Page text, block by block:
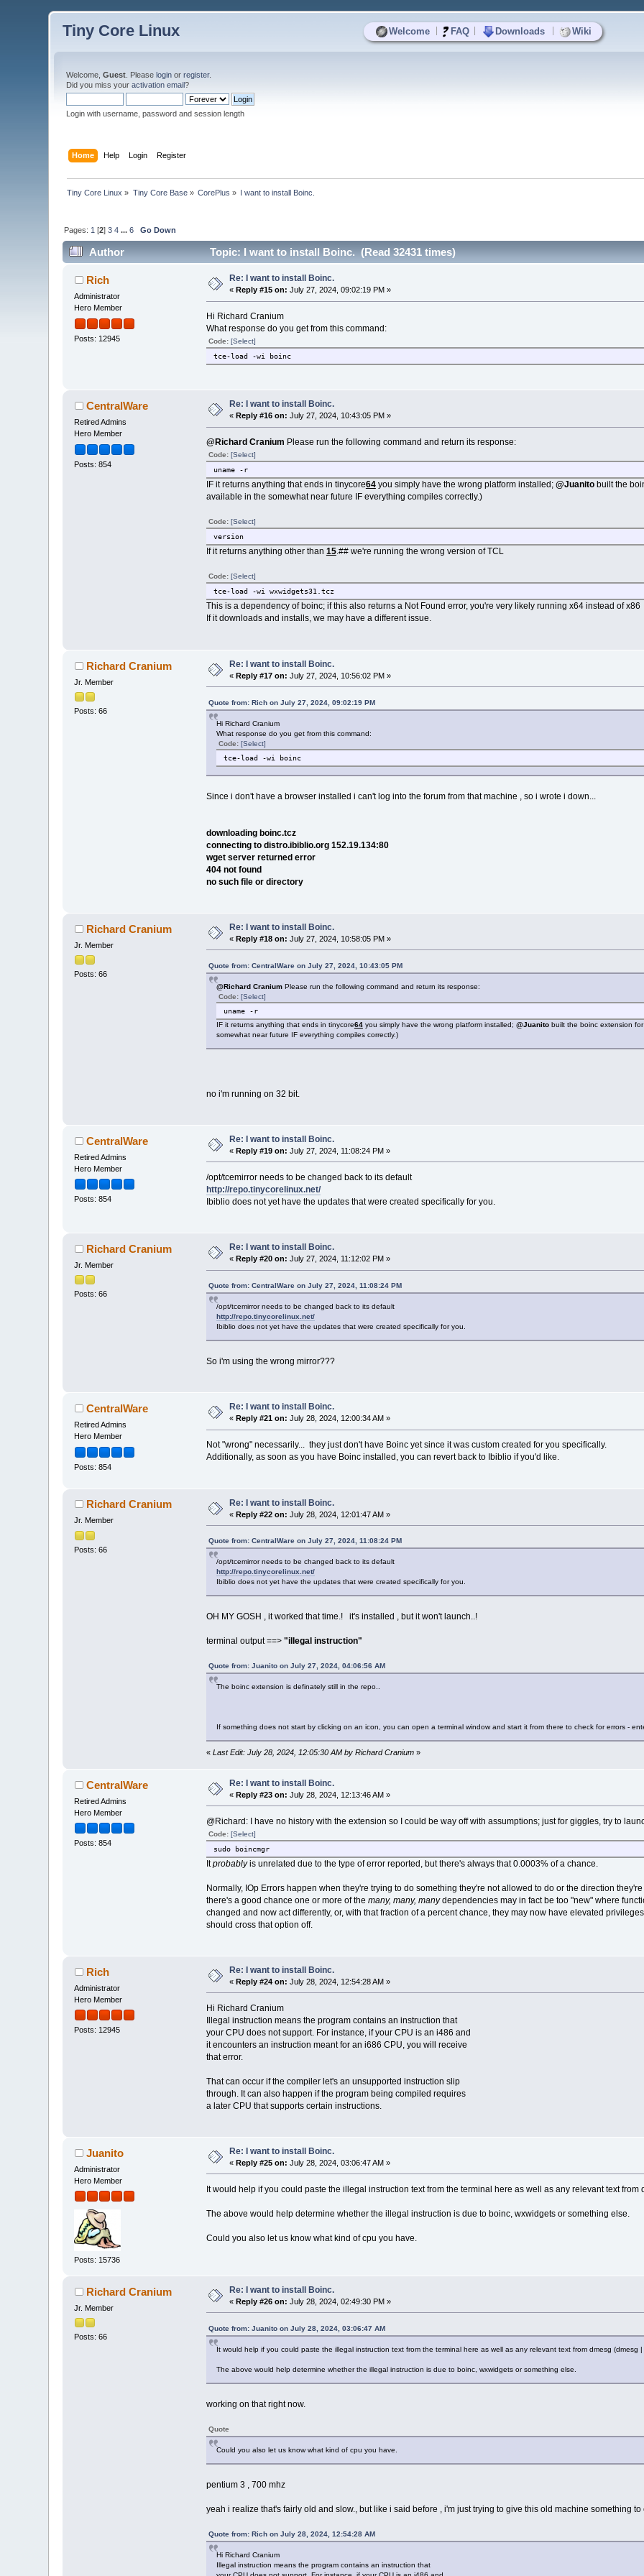
Welcome FAQ Downloads Wiki
Tiny Core Linux
Welcome,Guest . Pleaselogin orregister.
Did you miss youractivation email?
Login with username, password and session length
Home Help Login Register
Tiny Core Linux » Tiny Core Base» CorePlus » I want to install Boinc.
Pages: 1 [2]3 4 ...6 Go Down
Author Topic: I want to install Boinc. (Read 32431 times)
Rich
Administrator
Hero Member
Posts: 12945
Re: I want to install Boinc.
« Reply #15 on: July 27, 2024, 09:02:19 PM »
Hi Richard Cranium
What response do you get from this command:
Code: [Select]
tce-load -wi boinc
CentralWare
Retired Admins
Hero Member
Posts: 854
Re: I want to install Boinc.
« Reply #16 on: July 27, 2024, 10:43:05 PM »
@Richard Cranium Please run the following command and return its response:
Code: [Select]
uname -r
IF it returns anything that ends in tinycore64you simply have the wrong platform installed; @Juanitobuilt the
available in the somewhat near future IF everything compiles correctly.)
Code: [Select]
version
If it returns anything other than 15.## we're running the wrong version of TCL
Code: [Select]
tce-load -wi wxwidgets31.tcz
This is a dependency of boinc; if this also returns a Not Found error, you're very likely running x64 instead of x86
If it downloads and installs, we may have a different issue.
Richard Cranium
Jr. Member
Posts: 66
Re: I want to install Boinc.
«Reply #17 on: July 27, 2024, 10:56:02 PM »
Quote from: Rich on July 27, 2024, 09:02:19 PM
Hi Richard Cranium
What response do you get from this command:
Code: [Select]
tce-load -wi boinc
Since i don't have a browser installed i can't log into the forum from that machine , so i wrote i down...
downloading boinc.tcz
connecting to distro.ibiblio.org 152.19.134:80
wget server returned error
404 not found
no such file or directory
Richard Cranium
Jr. Member
Posts: 66
Re: I want to install Boinc.
«Reply #18 on: July 27, 2024, 10:58:05 PM »
Quote from: CentralWare on July 27, 2024, 10:43:05 PM
@Richard CraniumPlease run the following command and return its response:
Code: [Select]
uname -r
IF it returns anything that ends in tinycore64you simply have the wrong platform installed; @Juanitobuilt the boinc extension
somewhat near future IF everything compiles correctly.)
no i'm running on 32 bit.
CentralWare
Retired Admins
Hero Member
Posts: 854
Re: I want to install Boinc.
«Reply #19 on: July 27, 2024, 11:08:24 PM »
/opt/tcemirror needs to be changed back to its default
http://repo.tinycorelinux.net/
Ibiblio does not yet have the updates that were created specifically for you.
Richard Cranium
Jr. Member
Posts: 66
Re: I want to install Boinc.
«Reply #20 on: July 27, 2024, 11:12:02 PM »
Quote from: CentralWare on July 27, 2024, 11:08:24 PM
/opt/tcemirror needs to be changed back to its default
http://repo.tinycorelinux.net/
Ibiblio does not yet have the updates that were created specifically for you.
So i'm using the wrong mirror???
CentralWare
Retired Admins
Hero Member
Posts: 854
Re: I want to install Boinc.
« Reply #21 on: July 28, 2024, 12:00:34 AM »
Not "wrong" necessarily... they just don't have Boinc yet since it was custom created for you specifically.
Additionally, as soon as you have Boinc installed, you can revert back to Ibiblio if you'd like.
Richard Cranium
Jr. Member
Posts: 66
Re: I want to install Boinc.
«Reply #22 on: July 28, 2024, 12:01:47 AM »
Quote from: CentralWare on July 27, 2024, 11:08:24 PM
/opt/tcemirror needs to be changed back to its default
http://repo.tinycorelinux.net/
Ibiblio does not yet have the updates that were created specifically for you.
OH MY GOSH , it worked that time.! it's installed , but it won't launch..!
terminal output ==> "illegal instruction"
Quote from: Juanito on July 27, 2024, 04:06:56 AM
The boinc extension is definately still in the repo..
If something does not start by clicking on an icon, you can open a terminal window and start it from there to check for errors -
« Last Edit: July 28, 2024, 12:05:30 AM by Richard Cranium»
CentralWare
Retired Admins
Hero Member
Posts: 854
Re: I want to install Boinc.
«Reply #23 on: July 28, 2024, 12:13:46 AM »
@Richard: I have no history with the extension so I could be way off with assumptions; just for giggles, try to
Code: [Select]
sudo boincmgr
Itprobablyis unrelated due to the type of error reported, but there's always that 0.0003% of a chance.
Normally, IOp Errors happen when they're trying to do something they're not allowed to do or the direction
there's a good chance one or more of the many, many, manydependencies may in fact be too "new" where
changed and now act differently, or, with that fraction of a percent chance, they may now have elevated
should cross that option off.
Rich
Administrator
Hero Member
Posts: 12945
Re: I want to install Boinc.
«Reply #24 on: July 28, 2024, 12:54:28 AM »
Hi Richard Cranium
Illegal instruction means the program contains an instruction that
your CPU does not support. For instance, if your CPU is an i486 and
it encounters an instruction meant for an i686 CPU, you will receive
that error.
That can occur if the compiler let's an unsupported instruction slip
through. It can also happen if the program being compiled requires
a later CPU that supports certain instructions.
Juanito
Administrator
Hero Member
Posts: 15736
Re: I want to install Boinc.
«Reply #25 on: July 28, 2024, 03:06:47 AM »
It would help if you could paste the illegal instruction text from the terminal here as well as any relevant text
The above would help determine whether the illegal instruction is due to boinc, wxwidgets or something else.
Could you also let us know what kind of cpu you have.
Richard Cranium
Jr. Member
Posts: 66
Re: I want to install Boinc.
«Reply #26 on: July 28, 2024, 02:49:30 PM »
Quote from: Juanito on July 28, 2024, 03:06:47 AM
It would help if you could paste the illegal instruction text from the terminal here as well as any relevant text from dmesg (dmesg |
The above would help determine whether the illegal instruction is due to boinc, wxwidgets or something else.
working on that right now.
Quote
Could you also let us know what kind of cpu you have.
pentium 3 , 700 mhz
yeah i realize that's fairly old and slow., but like i said before , i'm just trying to give this old machine something to
Quote from: Rich on July 28, 2024, 12:54:28 AM
Hi Richard Cranium
Illegal instruction means the program contains an instruction that